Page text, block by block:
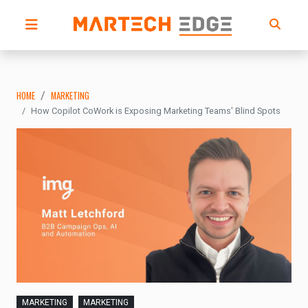
HOME MARKETING
How Copilot CoWork is Exposing Marketing Teams' Blind Spots
MARKETING MARKETING